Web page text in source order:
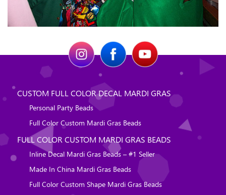
CUSTOM FULL COLOR DECAL MARDI GRAS
Personal Party Beads
Full Color Custom Mardi Gras Beads
FULL COLOR CUSTOM MARDI GRAS BEADS
Inline Decal Mardi Gras Beads – #1 Seller
Made In China Mardi Gras Beads
Full Color Custom Shape Mardi Gras Beads